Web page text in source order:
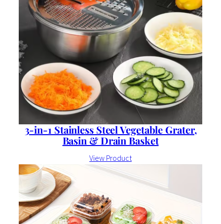
3-in-1 Stainless Steel Vegetable Grater,
Basin & Drain Basket
View Product